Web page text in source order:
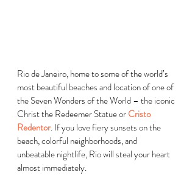
Rio de Janeiro, home to some of the world’s
most beautiful beaches and location of one of
theSeven Wonders of the World– the iconic
Christ the Redeemer Statue or Cristo
Redentor. If you love fiery sunsets on the
beach, colorful neighborhoods, and
unbeatable nightlife, Rio will steal your heart
almost immediately.